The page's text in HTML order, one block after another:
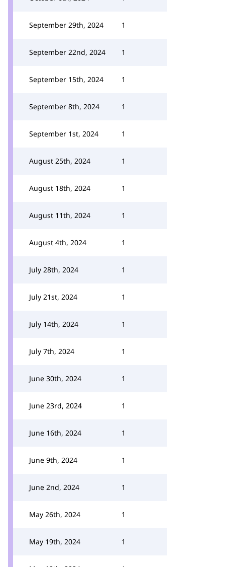
September 29th, 2024 1
September 22nd, 2024 1
September 15th, 2024 1
September 8th, 2024 1
September 1st, 2024 1
August 25th, 2024 1
August 18th, 2024 1
August 11th, 2024 1
August 4th, 2024 1
July 28th, 2024 1
July 21st, 2024 1
July 14th, 2024 1
July 7th, 2024 1
June 30th, 2024 1
June 23rd, 2024 1
June 16th, 2024 1
June 9th, 2024 1
June 2nd, 2024 1
May 26th, 2024 1
May 19th, 2024 1